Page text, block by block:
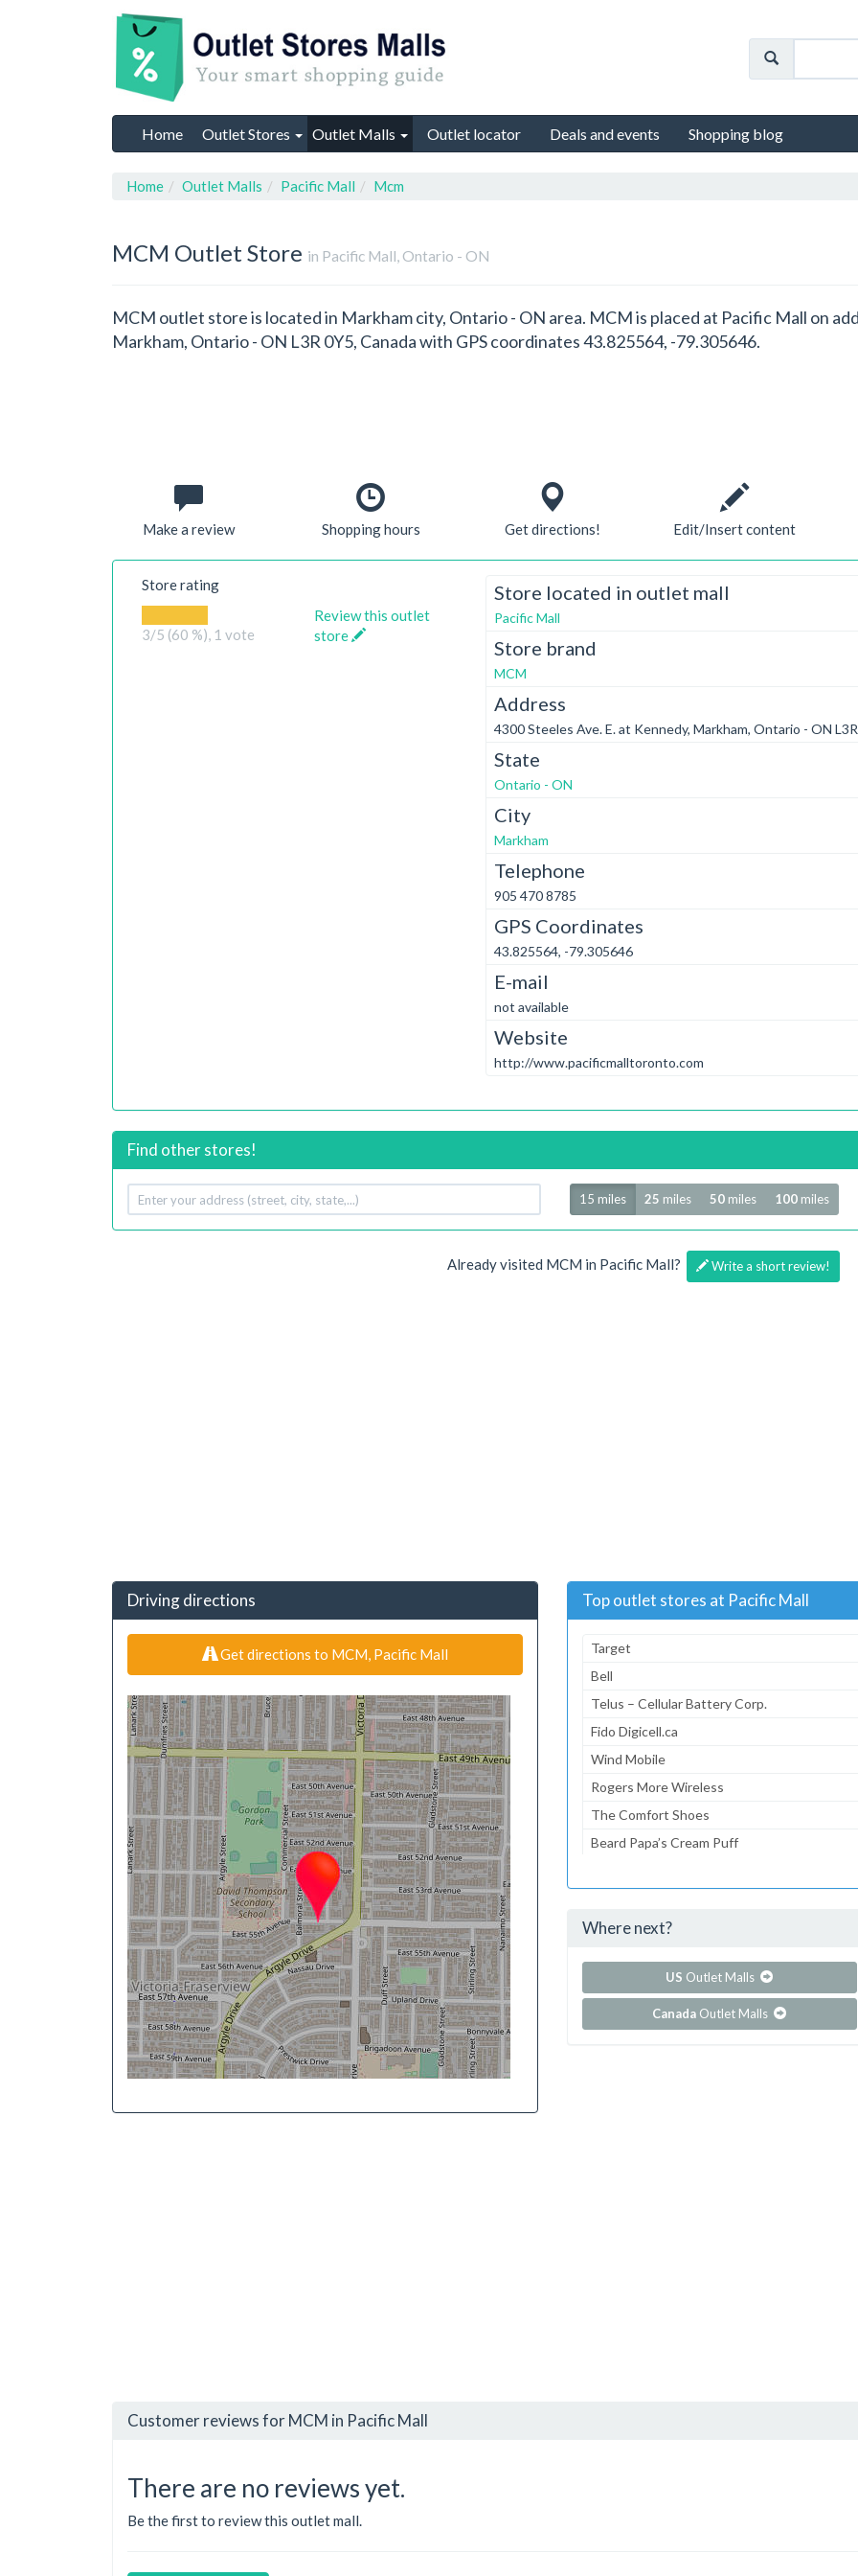
Home Outlet Stores Outlet Malls Outlet locator Deals and events Shopping blog
Home Outlet Malls Pacific Mall Mcm
MCM Outlet Store in Pacific Mall, Ontario - ON
MCM outlet store is located in Markham city, Ontario - ON area. MCM is placed at Pacific Mall on
Markham, Ontario - ON L3R 0Y5, Canada with GPS coordinates 43.825564, -79.305646.
Make a review Shopping hours Get directions! Edit/Insert content
Store rating
3/5 (60 %), 1 vote
Review this outlet
store
Store located in outlet mall
Pacific Mall
Store brand
MCM
Address
4300 Steeles Ave. E. at Kennedy, Markham, Ontario - ON
State
Ontario - ON
City
Markham
Telephone
905 470 8785
GPS Coordinates
43.825564, -79.305646
E-mail
not available
Website
http://www.pacificmalltoronto.com
Find other stores!
Your
address
Radius
15 miles 25 miles 50miles 100miles
Already visited MCM in Pacific Mall? Write a short review!
Driving directions
Get directions to MCM, Pacific Mall
Top outlet stores at Pacific Mall
Target
Bell
Telus – Cellular Battery Corp.
Fido Digicell.ca
Wind Mobile
Rogers More Wireless
The Comfort Shoes
Beard Papa’s Cream Puff
...and 260 more!
Where next?
US Outlet Malls
Canada Outlet Malls
Customer reviews for MCM in Pacific Mall
There are no reviews yet.
Be the first to review this outlet mall.